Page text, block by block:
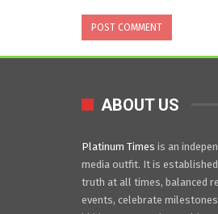
ABOUT US
Platinum Times is an
media outfit. It is
truth at all times, balanced
events, celebrate